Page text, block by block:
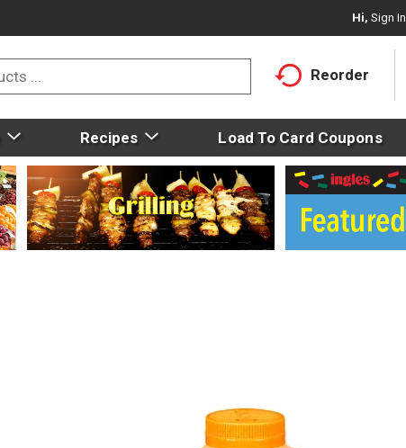
Hi, Sign In
Reorder
Recipes Load To Card Coupons